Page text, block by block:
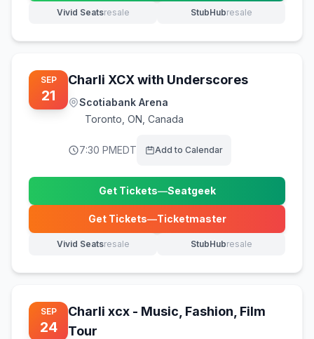
Vivid Seatsresale
(opens in new tab) StubHubresale
(opens in new tab)
SEP
21
Charli XCX with Underscores
Scotiabank Arena
Toronto ON, Canada
7:30 PMEDT Add to Calendar
Get Tickets—Seatgeek
(opens in new tab)
Get Tickets—Ticketmaster
(opens in new tab)
Vivid Seatsresale
(opens in new tab) StubHubresale
(opens in new tab)
SEP
24
Charli xcx - Music, Fashion, Film
Tour